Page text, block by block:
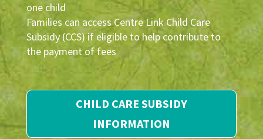
one child
Families can access Centre Link Child Care
Subsidy (CCS) if eligible to help contribute to
the payment of fees
CHILD CARE SUBSIDY
INFORMATION